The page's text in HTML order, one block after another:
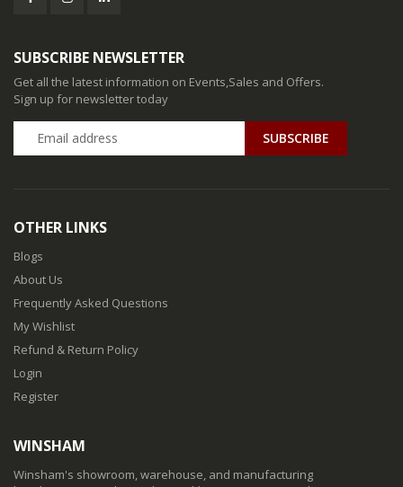
SUBSCRIBE NEWSLETTER
Get all the latest information on Events,Sales and Offers.
Sign up for newsletter today
SUBSCRIBE
OTHER LINKS
Blogs
About Us
Frequently Asked Questions
My Wishlist
Refund & Return Policy
Login
Register
WINSHAM
Winsham's showroom, warehouse, and manufacturing